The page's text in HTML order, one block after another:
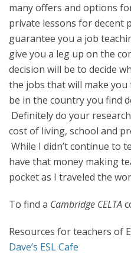
many offers and options
private lessons for decent
guarantee you a job
give you a leg up on the
decision will be to decide
the jobs that will make
be in the country you find
Definitely do your
cost of living, school and
While I didn’t continue to
have that money making
pocket as I traveled the
To find a Cambridge CELTA
Resources for teachers of
Dave’s ESL Cafe